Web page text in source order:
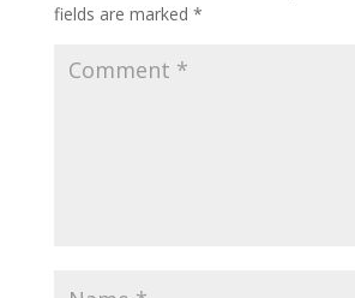
fields are marked *